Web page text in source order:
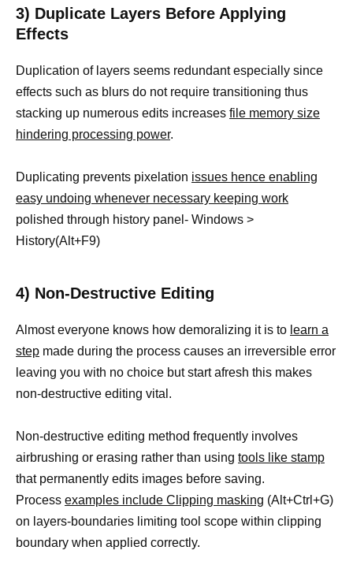
3) Duplicate Layers Before Applying
Effects
Duplication of layers seems redundant especially since
effects such as blurs do not require transitioning thus
stacking up numerous edits increases file memory size
hindering processing power.
Duplicating prevents pixelation issues hence enabling
easy undoing whenever necessary keeping work
polished through history panel- Windows >
History(Alt+F9)
4) Non-Destructive Editing
Almost everyone knows how demoralizing it is to learn a
step made during the process causes an irreversible error
leaving you with no choice but start afresh this makes
non-destructive editing vital.
Non-destructive editing method frequently involves
airbrushing or erasing rather than using tools like stamp
that permanently edits images before saving.
Process examples include Clipping masking (Alt+Ctrl+G)
on layers-boundaries limiting tool scope within clipping
boundary when applied correctly.